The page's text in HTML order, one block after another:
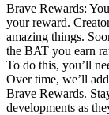
Brave Rewards:
your reward.
amazing things.
the BAT you earn
To do this, you’ll
Over time, we’ll
Brave Rewards.
developments as